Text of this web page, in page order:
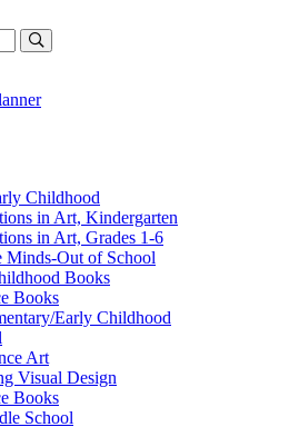
Childhood
in Art, Kindergarten
in Art, Grades 1-6
Minds-Out of School
Books
Books
Early Childhood
Art
Visual Design
Books
School